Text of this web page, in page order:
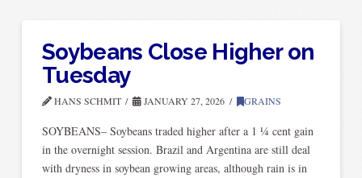
Soybeans Close Higher on
Tuesday
HANS SCHMIT JANUARY 27, 2026 GRAINS
SOYBEANS– Soybeans traded higher after a 1 ¼ cent gain
in the overnight session. Brazil and Argentina are still deal
with dryness in soybean growing areas, although rain is in